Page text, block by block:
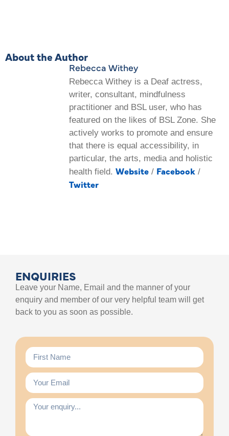
About the Author
Rebecca Withey
Rebecca Withey is a Deaf actress,
writer, consultant, mindfulness
practitioner and BSL user, who has
featured on the likes of BSL Zone. She
actively works to promote and ensure
that there is equal accessibility, in
particular, the arts, media and holistic
health field. Website / Facebook /
Twitter
ENQUIRIES
Leave your Name, Email and the manner of your
enquiry and member of our very helpful team will get
back to you as soon as possible.